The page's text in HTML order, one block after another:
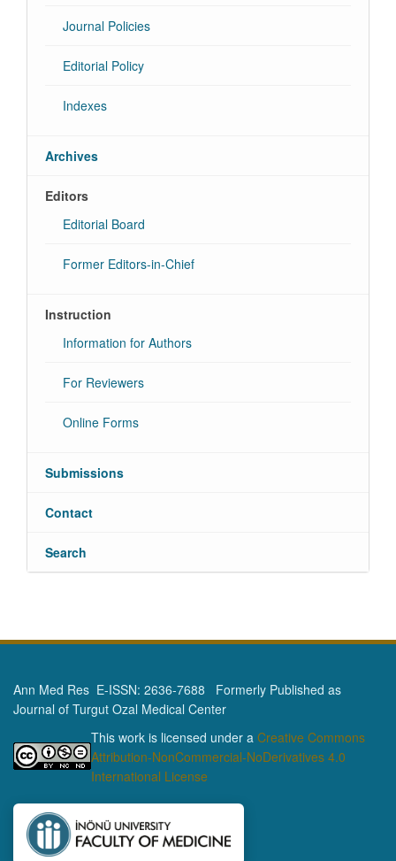
Journal Policies
Editorial Policy
Indexes
Archives
Editors
Editorial Board
Former Editors-in-Chief
Instruction
Information for Authors
For Reviewers
Online Forms
Submissions
Contact
Search
Ann Med Res E-ISSN: 2636-7688 Formerly Published as
Journal of Turgut Ozal Medical Center
This work is licensed under a Creative Commons
Attribution-NonCommercial-NoDerivatives 4.0
International License